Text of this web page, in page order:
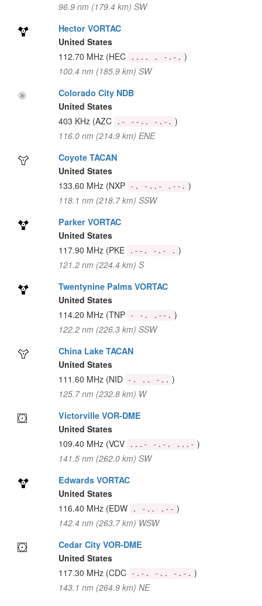
96.9 nm (179.4 km) SW
Hector VORTAC
United States
112.70 MHz (HEC .... . -.-. )
100.4 nm (185.9 km) SW
Colorado City NDB
United States
403 KHz (AZC .- --.. -.-. )
116.0 nm (214.9 km) ENE
Coyote TACAN
United States
133.60 MHz (NXP -. -..- .--. )
118.1 nm (218.7 km) SSW
Parker VORTAC
United States
117.90 MHz (PKE .--. -.- . )
121.2 nm (224.4 km) S
Twentynine Palms VORTAC
United States
114.20 MHz (TNP - -. .--. )
122.2 nm (226.3 km) SSW
China Lake TACAN
United States
111.60 MHz (NID -. .. -.. )
125.7 nm (232.8 km) W
Victorville VOR-DME
United States
109.40 MHz (VCV ...- -.-. ...- )
141.5 nm (262.0 km) SW
Edwards VORTAC
United States
116.40 MHz (EDW . -.. .-- )
142.4 nm (263.7 km) WSW
Cedar City VOR-DME
United States
117.30 MHz (CDC -.-. -.. -.-. )
143.1 nm (264.9 km) NE